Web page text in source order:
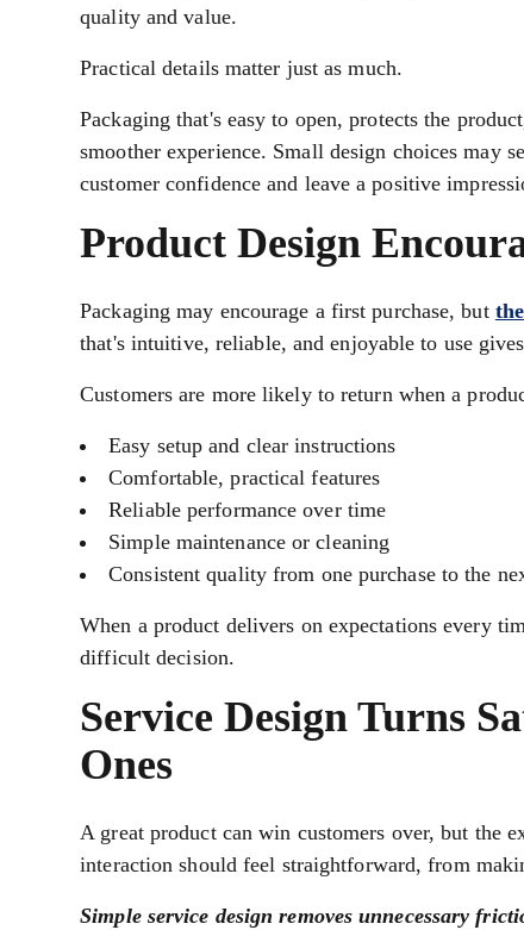
quality and value.
Practical details matter just as much.
Packaging that's easy to open, protects the
smoother experience. Small design choices may
customer confidence and leave a positive
Product Design
Packaging may encourage a first purchase, but
that's intuitive, reliable, and enjoyable to use
Customers are more likely to return when a
Easy setup and clear instructions
Comfortable, practical features
Reliable performance over time
Simple maintenance or cleaning
Consistent quality from one purchase to the
When a product delivers on expectations every
difficult decision.
Service Design Turns
Ones
A great product can win customers over, but the
interaction should feel straightforward, from
Simple service design removes unnecessary